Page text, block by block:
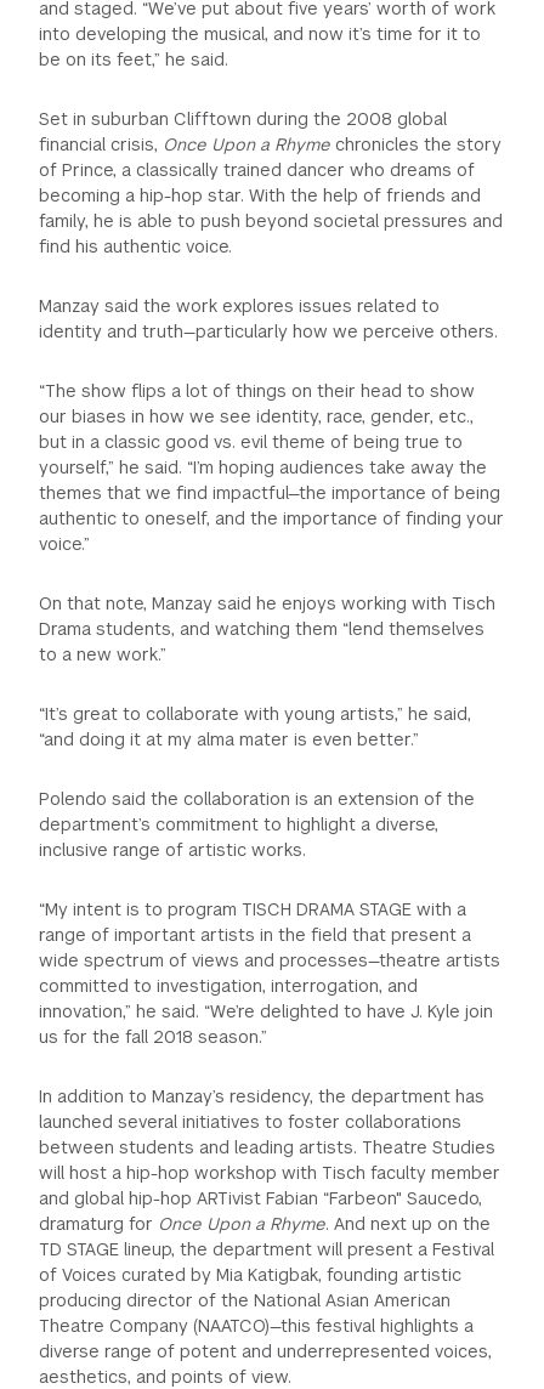
and staged. “We’ve put about five years’ worth of work
into developing the musical, and now it’s time for it to
be on its feet,” he said.
Set in suburban Clifftown during the 2008 global
financial crisis, Once Upon a Rhyme chronicles the story
of Prince, a classically trained dancer who dreams of
becoming a hip-hop star. With the help of friends and
family, he is able to push beyond societal pressures and
find his authentic voice.
Manzay said the work explores issues related to
identity and truth—particularly how we perceive others.
“The show flips a lot of things on their head to show
our biases in how we see identity, race, gender, etc.,
but in a classic good vs. evil theme of being true to
yourself,” he said. “I’m hoping audiences take away the
themes that we find impactful—the importance of being
authentic to oneself, and the importance of finding your
voice.”
On that note, Manzay said he enjoys working with Tisch
Drama students, and watching them “lend themselves
to a new work.”
“It’s great to collaborate with young artists,” he said,
“and doing it at my alma mater is even better.”
Polendo said the collaboration is an extension of the
department’s commitment to highlight a diverse,
inclusive range of artistic works.
“My intent is to program TISCH DRAMA STAGE with a
range of important artists in the field that present a
wide spectrum of views and processes—theatre artists
committed to investigation, interrogation, and
innovation,” he said. “We’re delighted to have J. Kyle join
us for the fall 2018 season.”
In addition to Manzay’s residency, the department has
launched several initiatives to foster collaborations
between students and leading artists. Theatre Studies
will host a hip-hop workshop with Tisch faculty member
and global hip-hop ARTivist Fabian “Farbeon" Saucedo,
dramaturg for Once Upon a Rhyme. And next up on the
TD STAGE lineup, the department will present a Festival
of Voices curated by Mia Katigbak, founding artistic
producing director of the National Asian American
Theatre Company (NAATCO)—this festival highlights a
diverse range of potent and underrepresented voices,
aesthetics, and points of view.